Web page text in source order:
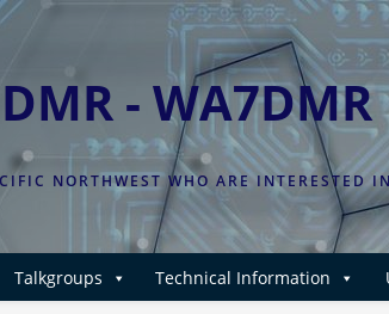
- WA7DMR
NORTHWEST WHO ARE INTERESTED
Talkgroups Technical Information